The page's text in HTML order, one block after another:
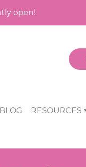
open!
BLOG RESOURCES